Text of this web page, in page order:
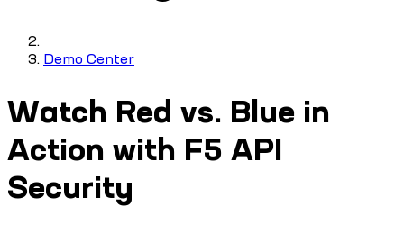
Demo Center
Watch Red vs. Blue in
Action with F5 API
Security